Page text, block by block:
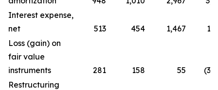
Interest expense,
net
513 454 1,467
Loss (gain) on
fair value
instruments
281 158 55
Restructuring